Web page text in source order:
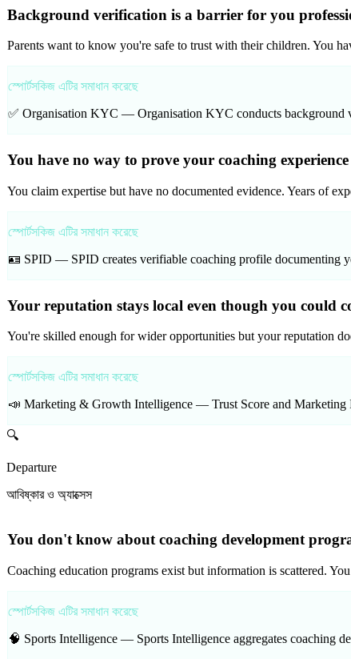
Background verification is a barrier for you
Parents want to know you're safe to trust with their children. You
স্পোর্টসকিজ এটির সমাধান করেছে
✅ Organisation KYC — Organisation KYC conducts background
You have no way to prove your coaching
You claim expertise but have no documented evidence. Years of
স্পোর্টসকিজ এটির সমাধান করেছে
🪪 SPID — SPID creates verifiable coaching profile documenting
Your reputation stays local even though you could
You're skilled enough for wider opportunities but your reputation
স্পোর্টসকিজ এটির সমাধান করেছে
📣 Marketing & Growth Intelligence — Trust Score and
🔍
Departure
আবিষ্কার ও অ্যাক্সেস
You don't know about coaching development
Coaching education programs exist but information is scattered.
স্পোর্টসকিজ এটির সমাধান করেছে
🧠 Sports Intelligence — Sports Intelligence aggregates coaching